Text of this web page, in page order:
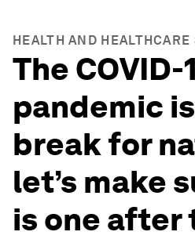
HEALTH AND HEALTHCARE
The COVID-
pandemic
break for
let’s make
is one after